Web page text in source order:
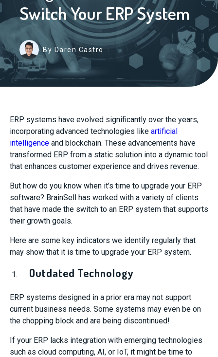
Switch Your ERP System
By Daren Castro
ERP systems have evolved significantly over the years,
incorporating advanced technologies like artificial
intelligence and blockchain. These advancements have
transformed ERP from a static solution into a dynamic tool
that enhances customer experience and drives revenue.
But how do you know when it’s time to upgrade your ERP
software? BrainSell has worked with a variety of clients
that have made the switch to an ERP system that supports
their growth goals.
Here are some key indicators we identify regularly that
may show that it is time to upgrade your ERP system.
Outdated Technology
ERP systems designed in a prior era may not support
current business needs. Some systems may even be on
the chopping block and are being discontinued!
If your ERP lacks integration with emerging technologies
such as cloud computing, AI, or IoT, it might be time to